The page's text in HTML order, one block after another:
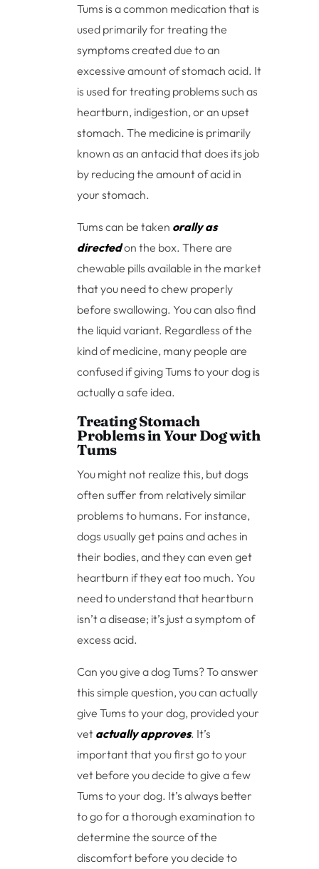
Tums is a common medication that is
used primarily for treating the
symptoms created due to an
excessive amount of stomach acid. It
is used for treating problems such as
heartburn, indigestion, or an upset
stomach. The medicine is primarily
known as an antacid that does its job
by reducing the amount of acid in
your stomach.
Tums can be taken orally as
directedon the box. There are
chewable pills available in the market
that you need to chew properly
before swallowing. You can also find
the liquid variant. Regardless of the
kind of medicine, many people are
confused if giving Tums to your dog is
actually a safe idea.
Treating Stomach
Problems in Your Dog with
Tums
You might not realize this, but dogs
often suffer from relatively similar
problems to humans. For instance,
dogs usually get pains and aches in
their bodies, and they can even get
heartburn if they eat too much. You
need to understand that heartburn
isn’t a disease; it’s just a symptom of
excess acid.
Can you give a dog Tums? To answer
this simple question, you can actually
give Tums to your dog, provided your
vet actually approves. It’s
important that you first go to your
vet before you decide to give a few
Tums to your dog. It’s always better
to go for a thorough examination to
determine the source of the
discomfort before you decide to